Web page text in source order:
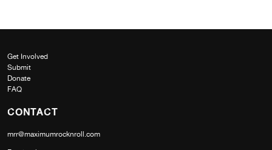
Get Involved
Submit
Donate
FAQ
CONTACT
mrr@maximumrocknroll.com